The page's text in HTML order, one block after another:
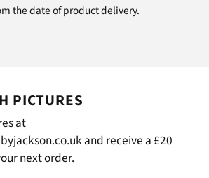
the date of product delivery.
PICTURES
at
and receive a £20
next order.